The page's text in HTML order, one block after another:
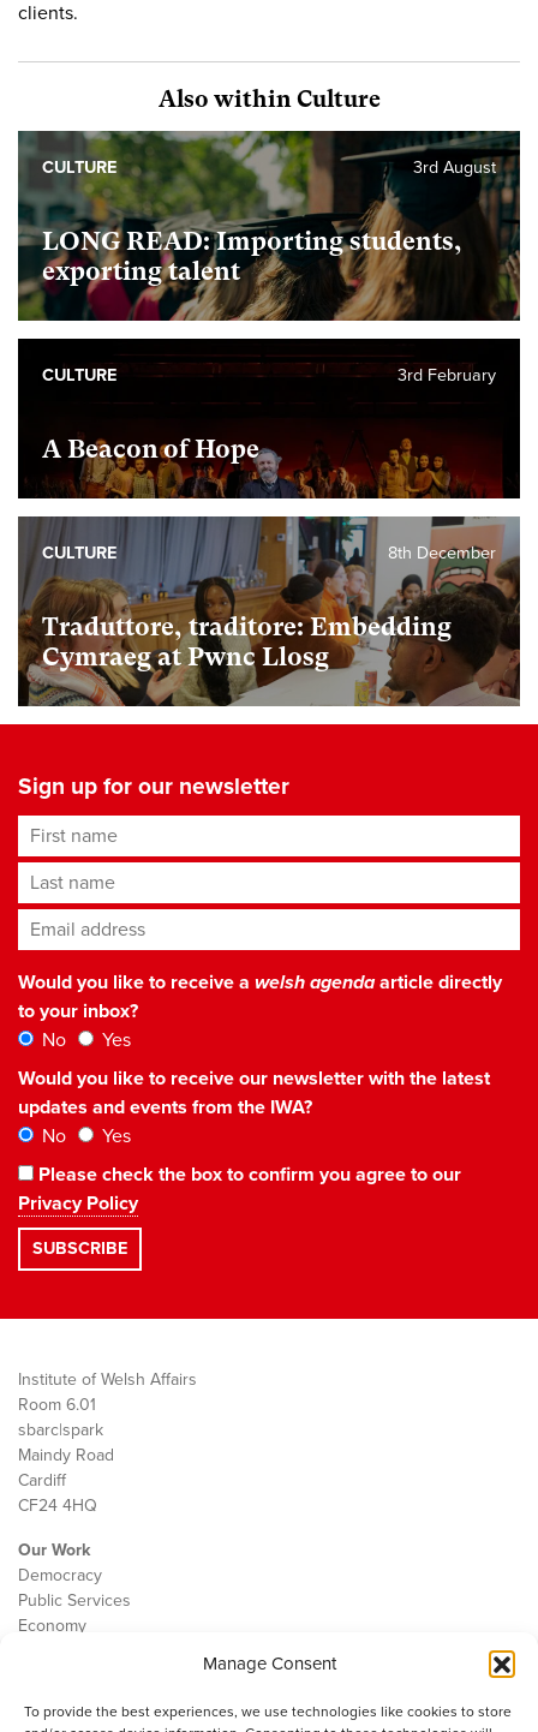
Manage Consent
To provide the best experiences, we use technologies like cookies to store
clients.
Also within Culture
LONG READ: Importing students,
exporting talent
3rd August
CULTURE
A Beacon of Hope
3rd February
CULTURE
Traduttore, traditore: Embedding
Cymraeg at Pwnc Llosg
8th December
CULTURE
Sign up for our newsletter
First name
Last name
Email address*
Would you like to receive a welsh agendaarticle directly
to your inbox?
No
Yes
Would you like to receive our newsletter with the latest
updates and events from the IWA?
No
Yes
Please check the box to confirm you agree to our
Privacy Policy
Institute of Welsh Affairs
Room 6.01
sbarc|spark
Maindy Road
Cardiff
CF24 4HQ
Our Work
Democracy
Public Services
Economy
Contact